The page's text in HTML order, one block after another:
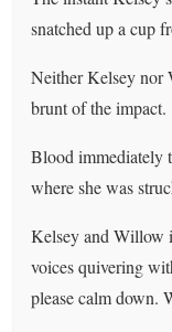
snatched up a cup
Neither Kelsey nor
brunt of the impact.
Blood immediately
where she was
Kelsey and Willow
voices quivering
please calm down.